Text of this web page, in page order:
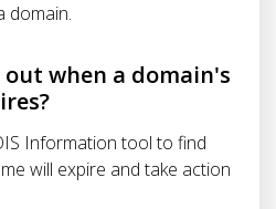
domain.
when a domain's
Information tool to find
will expire and take action